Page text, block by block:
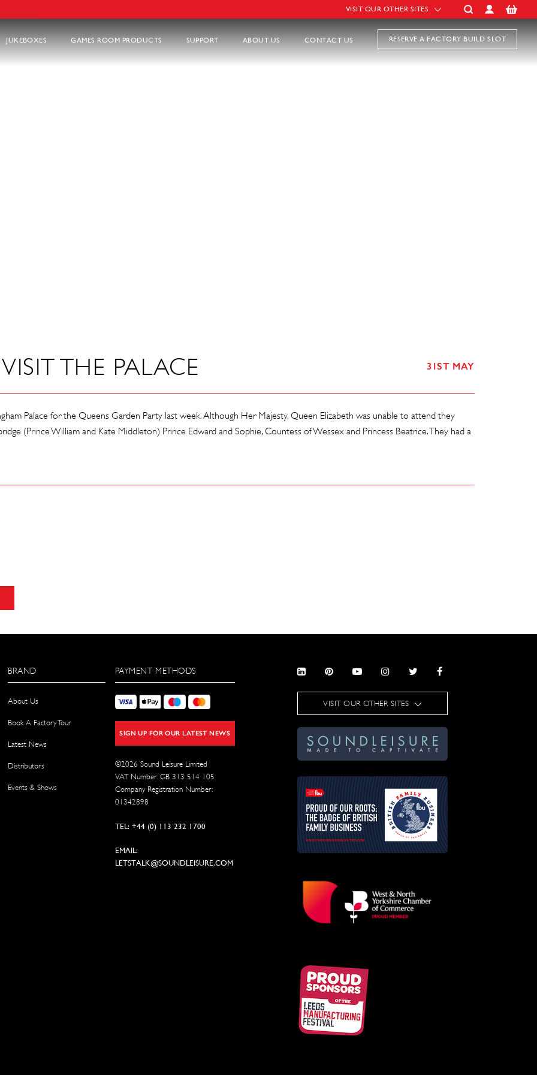
VISIT OUR OTHER SITES
JUKEBOXES GAMES ROOM PRODUCTS SUPPORT ABOUT US CONTACT US RESERVE A FACTORY BUILD SLOT
THE PALACE 31ST MAY
Palace for the Queens Garden Party last week. Although Her Majesty, Queen Elizabeth was unable to attend they
(Prince William and Kate Middleton) Prince Edward and Sophie, Countess of Wessex and Princess Beatrice. They had a
BRAND
About Us
Book A Factory Tour
Latest News
Distributors
Events & Shows
PAYMENT METHODS
SIGN UP FOR OUR LATEST NEWS
©2026 Sound Leisure Limited
VAT Number: GB 313 514 105
Company Registration Number:
01342898
TEL: +44 (0) 113 232 1700
EMAIL:
LETSTALK@SOUNDLEISURE.COM
VISIT OUR OTHER SITES